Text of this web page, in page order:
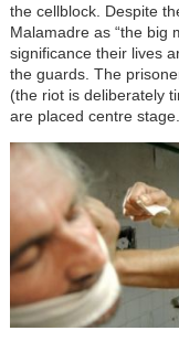
the cellblock. Despite
Malamadre as “the big
significance their lives
the guards. The
(the riot is deliberately
are placed centre stage.